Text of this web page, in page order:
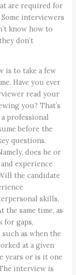
are required for
interviewers
know how to
don’t
is to take a few
Have you ever
read your
you? That’s
professional
before the
questions.
does he or
experience
the candidate
skills,
the same time, as
for gaps,
as when the
at a given
years or is it one
interview is